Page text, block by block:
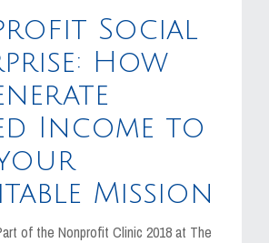
Social
How
Income to
Mission
of the Nonprofit Clinic 2018 at The